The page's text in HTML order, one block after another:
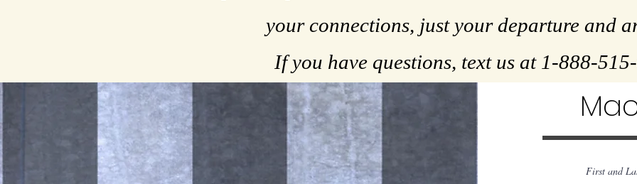
your connections, just your departure and
If you have questions, text us at 1-888-
First and